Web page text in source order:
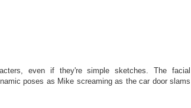
even if they're simple sketches. The facial
poses as Mike screaming as the car door slams